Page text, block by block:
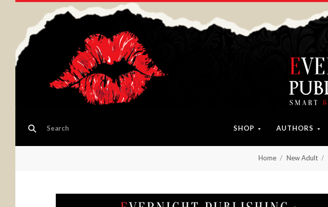
SHOP AUTHORS
Home New Adult